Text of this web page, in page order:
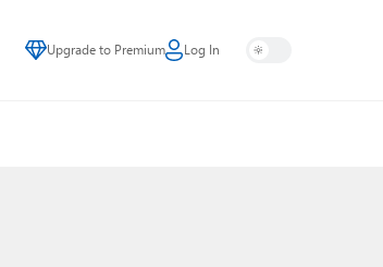
Upgrade to Premium Log In